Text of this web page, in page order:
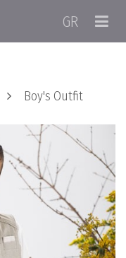
GR
Boy's Outfit